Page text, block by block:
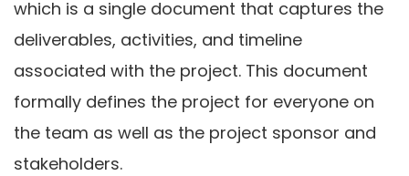
which is a single document that captures the
deliverables, activities, and timeline
associated with the project. This document
formally defines the project for everyone on
the team as well as the project sponsor and
stakeholders.